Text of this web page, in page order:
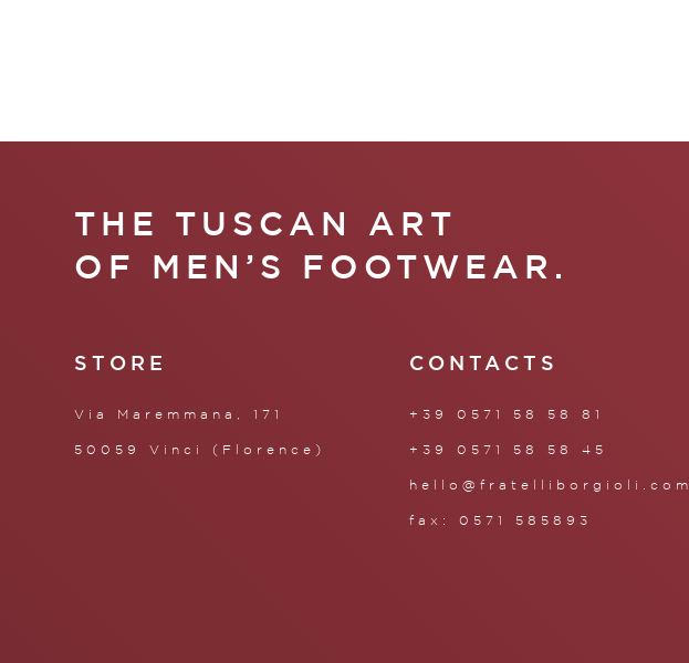
THE TUSCAN ART
OF MEN’S FOOTWEAR.
STORE
Via Maremmana, 171
50059 Vinci (Florence)
CONTACTS
+39 0571 58 58 81
+39 0571 58 58 45
hello@fratelliborgioli.com
fax: 0571 585893